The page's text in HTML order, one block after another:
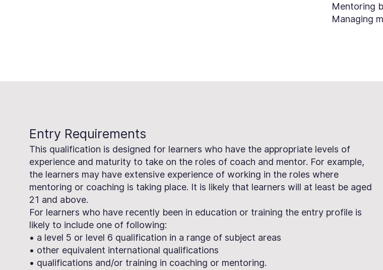
Mentoring
Managing
Entry Requirements
This qualification is designed for learners who have the appropriate levels of
experience and maturity to take on the roles of coach and mentor. For example,
the learners may have extensive experience of working in the roles where
mentoring or coaching is taking place. It is likely that learners will at least be aged
21 and above.
For learners who have recently been in education or training the entry profile is
likely to include one of following:
• a level 5 or level 6 qualification in a range of subject areas
• other equivalent international qualifications
• qualifications and/or training in coaching or mentoring.